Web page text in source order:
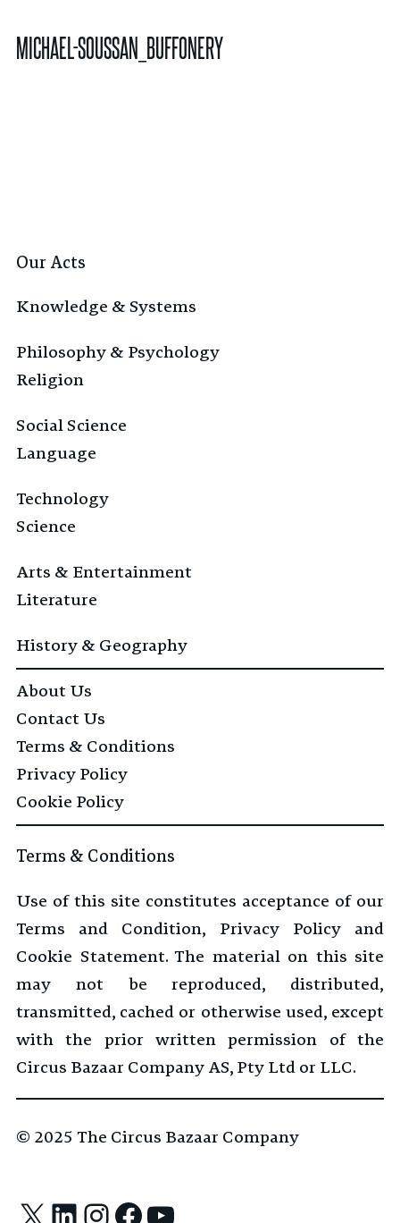
MICHAEL-SOUSSAN_BUFFONERY
Our Acts
Knowledge & Systems
Philosophy & Psychology
Religion
Social Science
Language
Technology
Science
Arts & Entertainment
Literature
History & Geography
About Us
Contact Us
Terms & Conditions
Privacy Policy
Cookie Policy
Terms & Conditions
Use of this site constitutes acceptance of our
Terms and Condition, Privacy Policy and
Cookie Statement. The material on this site
may not be reproduced, distributed,
transmitted, cached or otherwise used, except
with the prior written permission of the
Circus Bazaar Company AS, Pty Ltd or LLC.
© 2025 The Circus Bazaar Company